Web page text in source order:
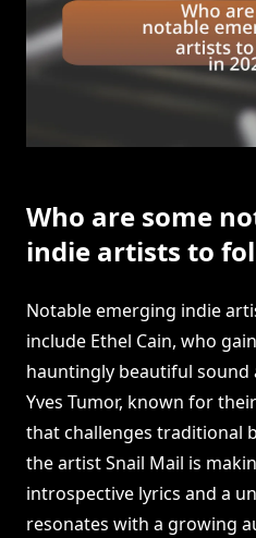
Who are some
indie artists to
Notable emerging indie
include Ethel Cain, who
hauntingly beautiful sound
Yves Tumor, known for
that challenges traditional
the artist Snail Mail is
introspective lyrics and a
resonates with a growing